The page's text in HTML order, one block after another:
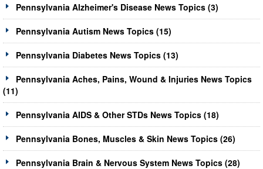
Pennsylvania Alzheimer's Disease News Topics (3)
Pennsylvania Autism News Topics (15)
Pennsylvania Diabetes News Topics (13)
Pennsylvania Aches, Pains, Wound & Injuries News Topics
(11)
Pennsylvania AIDS & Other STDs News Topics (18)
Pennsylvania Bones, Muscles & Skin News Topics (26)
Pennsylvania Brain & Nervous System News Topics (28)